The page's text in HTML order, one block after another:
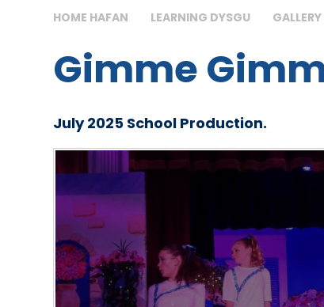
HOME HAFAN LEARNING DYSGU
Gimme
July 2025 School Production.